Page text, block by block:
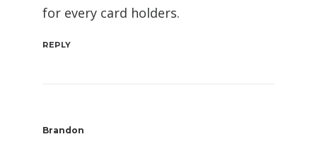
for every card holders.
REPLY
Brandon